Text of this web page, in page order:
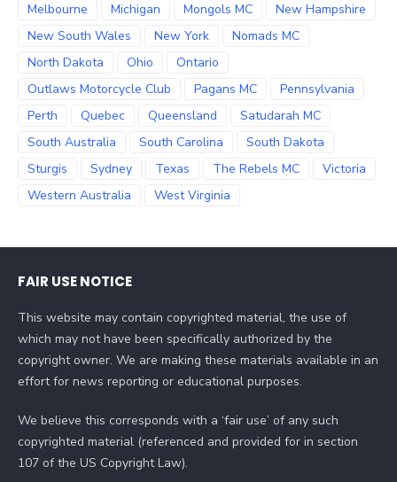
Melbourne
Michigan Mongols MC
New Hampshire
New South Wales
New York
Nomads MC
North Dakota
Ohio
Ontario
Outlaws Motorcycle Club
Pagans MC
Pennsylvania
Perth
Quebec Queensland
Satudarah MC
South Australia
South Carolina
South Dakota
Sturgis
Sydney Texas The Rebels MC
Victoria
Western Australia
West Virginia
FAIR USE NOTICE
This website may contain copyrighted material, the use of
which may not have been specifically authorized by the
copyright owner. We are making these materials available in an
effort for news reporting or educational purposes.
We believe this corresponds with a ‘fair use’ of any such
copyrighted material (referenced and provided for in section
107 of the US Copyright Law).